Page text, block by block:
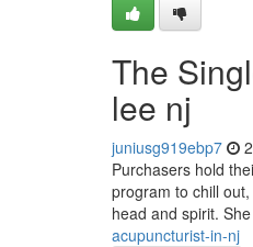
The
lee nj
juniusg919ebp7
Purchasers hold
program to chill
head and spirit.
acupuncturist-in-nj